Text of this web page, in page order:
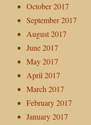
October 2017
September 2017
August 2017
June 2017
May 2017
April 2017
March 2017
February 2017
January 2017